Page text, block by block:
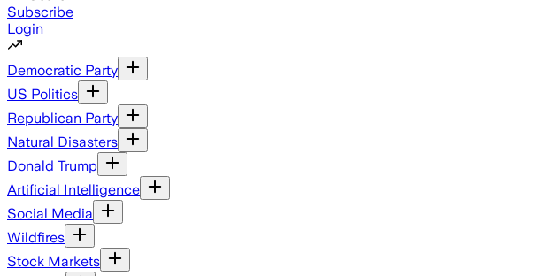
Subscribe
Login
Democratic Party
US Politics
Republican Party
Natural Disasters
Donald Trump
Artificial Intelligence
Social Media
Wildfires
Stock Markets